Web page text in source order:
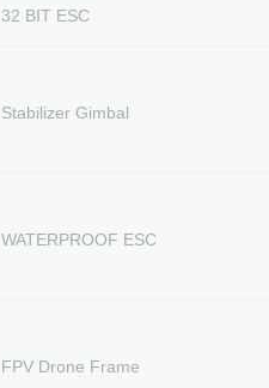
32 BIT ESC
Stabilizer Gimbal
WATERPROOF ESC
FPV Drone Frame